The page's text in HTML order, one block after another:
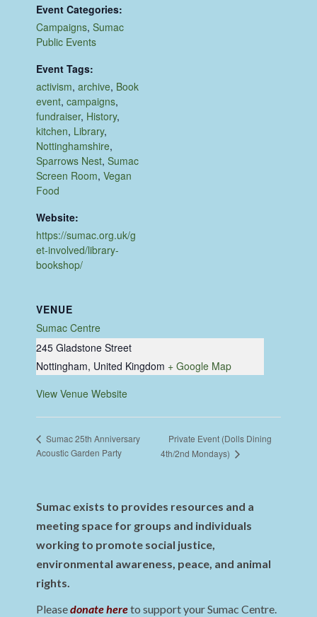
Event Categories:
Campaigns,Sumac
Public Events
Event Tags:
activism,archive, Book
event,campaigns,
fundraiser, History,
kitchen, Library,
Nottinghamshire,
Sparrows Nest,Sumac
Screen Room,Vegan
Food
Website:
https://sumac.org.uk/g
et-involved/library-
bookshop/
VENUE
Sumac Centre
245 Gladstone Street
Nottingham, United Kingdom + Google Map
View Venue Website
Sumac 25th Anniversary
Acoustic Garden Party
Private Event (Dolls Dining
4th/2nd Mondays)
Sumac exists to provides resources and a
meeting space for groups and individuals
working to promote social justice,
environmental awareness, peace, and animal
rights.
Pleasedonate hereto support your Sumac Centre.